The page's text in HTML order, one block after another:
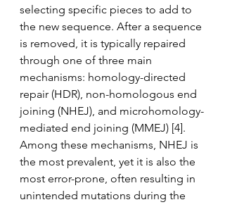
selecting specific pieces to add to
the new sequence. After a sequence
is removed, it is typically repaired
through one of three main
mechanisms: homology-directed
repair (HDR), non-homologous end
joining (NHEJ), and microhomology-
mediated end joining (MMEJ) [4].
Among these mechanisms, NHEJ is
the most prevalent, yet it is also the
most error-prone, often resulting in
unintended mutations during the